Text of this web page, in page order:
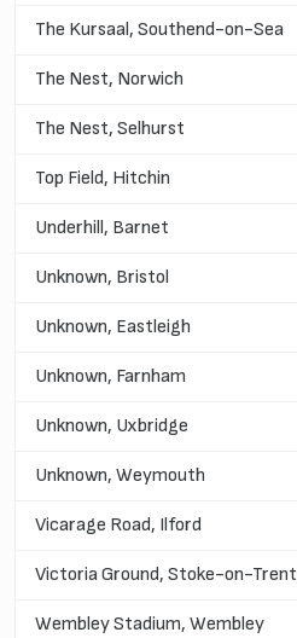
The Kursaal, Southend-on-Sea
The Nest, Norwich
The Nest, Selhurst
Top Field, Hitchin
Underhill, Barnet
Unknown, Bristol
Unknown, Eastleigh
Unknown, Farnham
Unknown, Uxbridge
Unknown, Weymouth
Vicarage Road, Ilford
Victoria Ground, Stoke-on-Trent
Wembley Stadium, Wembley